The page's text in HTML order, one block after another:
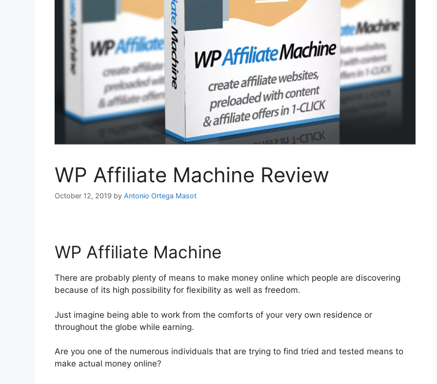
WP Affiliate Machine Review
October 12, 2019 by Antonio Ortega Masot
WP Affiliate Machine
There are probably plenty of means to make money online which people are discovering
because of its high possibility for flexibility as well as freedom.
Just imagine being able to work from the comforts of your very own residence or
throughout the globe while earning.
Are you one of the numerous individuals that are trying to find tried and tested means to
make actual money online?